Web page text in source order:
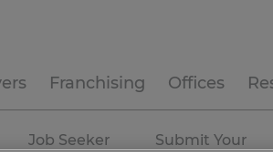
Franchising Offices
Job Seeker
Submit Your